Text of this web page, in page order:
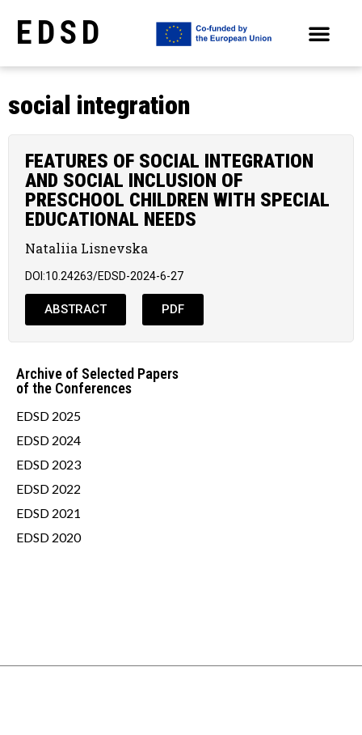
EDSD
social integration
FEATURES OF SOCIAL INTEGRATION
AND SOCIAL INCLUSION OF
PRESCHOOL CHILDREN WITH SPECIAL
EDUCATIONAL NEEDS
Nataliia Lisnevska
DOI:10.24263/EDSD-2024-6-27
ABSTRACT PDF
Archive of Selected Papers
of the Conferences
EDSD 2025
EDSD 2024
EDSD 2023
EDSD 2022
EDSD 2021
EDSD 2020